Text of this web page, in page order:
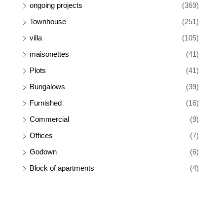
ongoing projects
(369)
Townhouse
(251)
villa
(105)
maisonettes
(41)
Plots
(41)
Bungalows
(39)
Furnished
(16)
Commercial
(9)
Offices
(7)
Godown
(6)
Block of apartments
(4)